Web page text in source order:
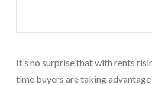
It’s no surprise that with rents
time buyers are taking